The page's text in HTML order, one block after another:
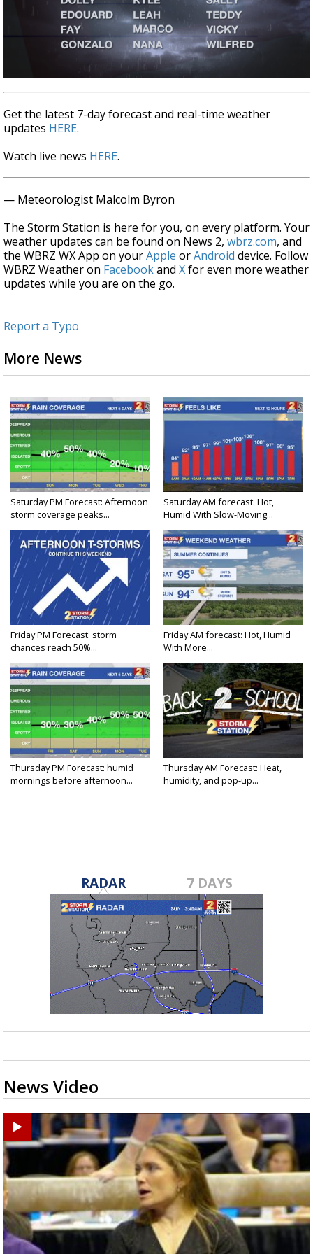
Get the latest 7-day forecast and real-time weather
updates HERE.
Watch live news HERE.
— Meteorologist Malcolm Byron
The Storm Station is here for you, on every platform. Your
weather updates can be found on News 2, wbrz.com, and
the WBRZ WX App on yourApple orAndroid device. Follow
WBRZ Weather on Facebookand Xfor even more weather
updates while you are on the go.
Report a Typo
More News
Saturday PM Forecast: Afternoon
storm coverage peaks...
Saturday AM forecast: Hot,
Humid With Slow-Moving...
Friday PM Forecast: storm
chances reach 50%...
Friday AM forecast: Hot, Humid
With More...
Thursday PM Forecast: humid
mornings before afternoon...
Thursday AM Forecast: Heat,
humidity, and pop-up...
RADAR 7 DAYS
News Video